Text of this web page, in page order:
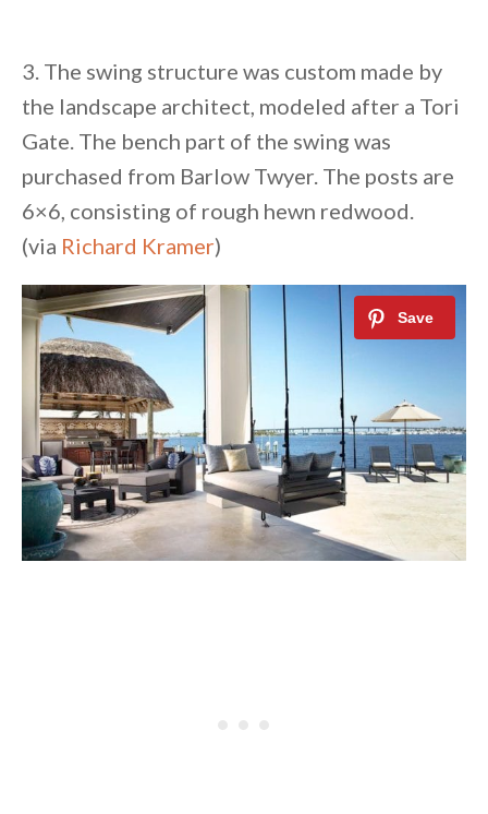
3. The swing structure was custom made by
the landscape architect, modeled after a Tori
Gate. The bench part of the swing was
purchased from Barlow Twyer. The posts are
6×6, consisting of rough hewn redwood.
(via Richard Kramer)